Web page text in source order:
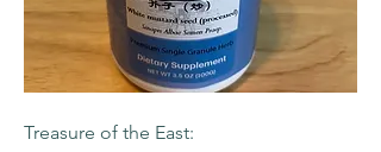
Treasure of the East: